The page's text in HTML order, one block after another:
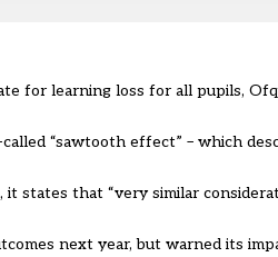
for learning loss for all pupils,
“sawtooth effect” – which
states that “very similar
next year, but warned its